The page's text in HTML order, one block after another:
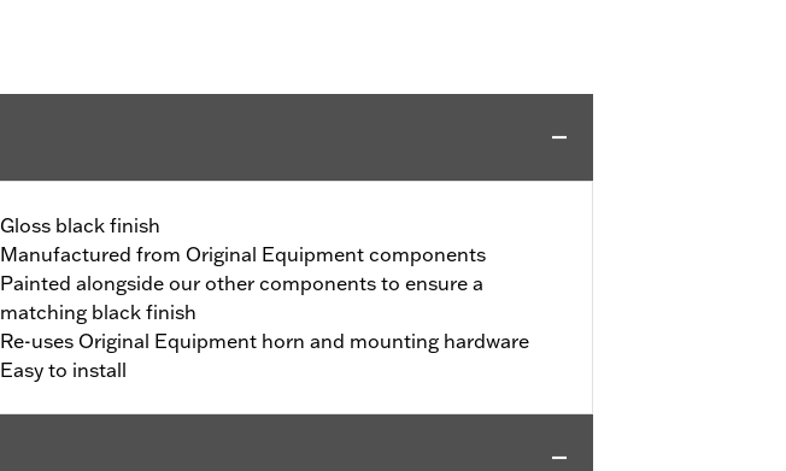
Gloss black finish
Manufactured from Original Equipment components
Painted alongside our other components to ensure a
matching black finish
Re-uses Original Equipment horn and mounting hardware
Easy to install